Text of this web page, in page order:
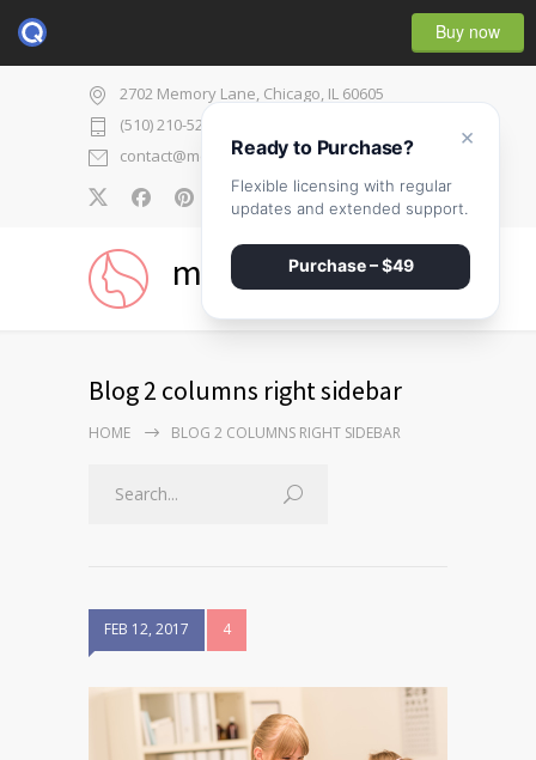
Buy now
2702 Memory Lane, Chicago, IL 60605
(510) 210-5225
contact@medicenter.com
0
medicenter
Blog 2 columns right sidebar
HOME BLOG 2 COLUMNS RIGHT SIDEBAR
FEB 12, 2017 4
×
Ready to Purchase?
Flexible licensing with regular
updates and extended support.
Purchase – $49